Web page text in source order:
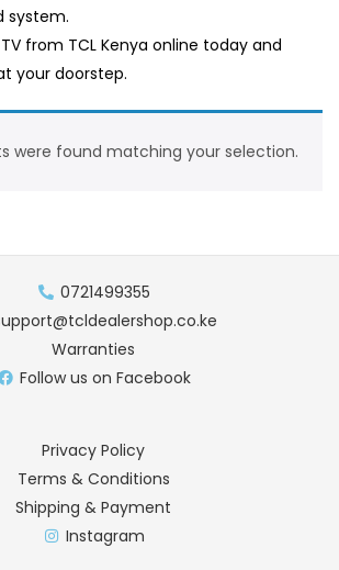
system.
from TCL Kenya online today and
your doorstep.
were found matching your selection.
0721499355
Warranties
Follow us on Facebook
Privacy Policy
Terms & Conditions
Shipping & Payment
Instagram